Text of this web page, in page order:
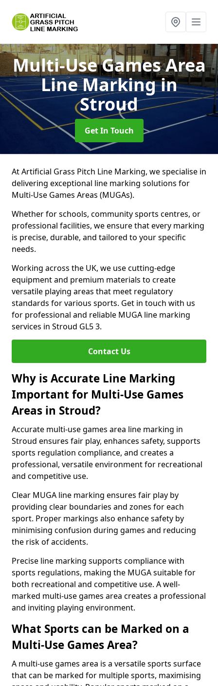
Multi-Use Games Area
Line Markingin
Stroud
Get In Touch
At Artificial Grass Pitch Line Marking, we specialise in
delivering exceptional line marking solutions for
Multi-Use Games Areas (MUGAs).
Whether for schools, community sports centres, or
professional facilities, we ensure that every marking
is precise, durable, and tailored to your specific
needs.
Working across the UK, we use cutting-edge
equipment and premium materials to create
versatile playing areas that meet regulatory
standards for various sports. Get in touch with us
for professional and reliable MUGA line marking
services in Stroud GL5 3.
Contact Us
Why is Accurate Line Marking
Important for Multi-Use Games
Areas in Stroud?
Accurate multi-use games area line marking in
Stroud ensures fair play, enhances safety, supports
sports regulation compliance, and creates a
professional, versatile environment for recreational
and competitive use.
Clear MUGA line marking ensures fair play by
providing clear boundaries and zones for each
sport. Proper markings also enhance safety by
minimising confusion during games and reducing
the risk of accidents.
Precise line marking supports compliance with
sports regulations, making the MUGA suitable for
both recreational and competitive use. A well-
marked multi-use games area creates a professional
and inviting playing environment.
What Sports can be Marked on a
Multi-Use Games Area?
A multi-use games area is a versatile sports surface
that can be marked for multiple sports, maximising